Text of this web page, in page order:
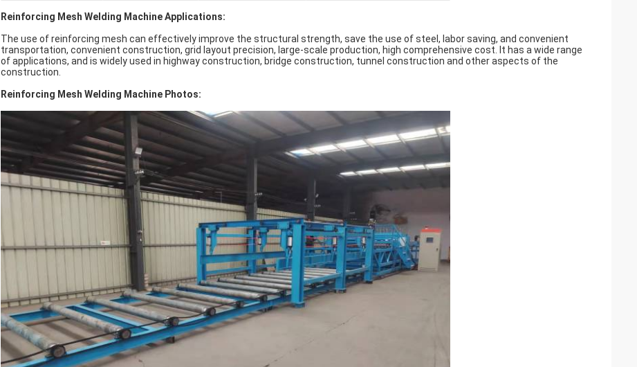
Reinforcing Mesh Welding Machine Applications:
The use of reinforcing mesh can effectively improve the structural strength, save the use of steel, labor saving, and convenient
transportation, convenient construction, grid layout precision, large-scale production, high comprehensive cost. It has a wide range
of applications, and is widely used in highway construction, bridge construction, tunnel construction and other aspects of the
construction.
Reinforcing Mesh Welding Machine Photos: